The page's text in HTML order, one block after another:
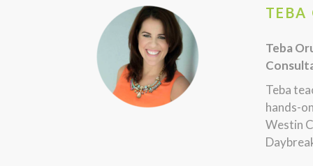
TEBA
Teba
Teba
hands-
Westin